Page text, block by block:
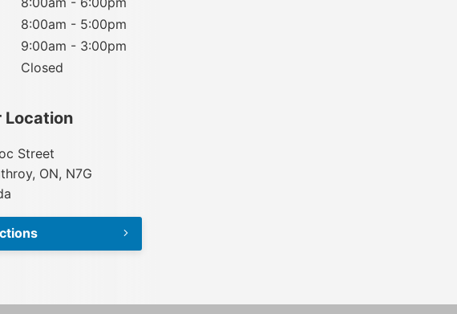
8:00am - 5:00pm
9:00am - 3:00pm
Closed
Location
Street
ON, N7G